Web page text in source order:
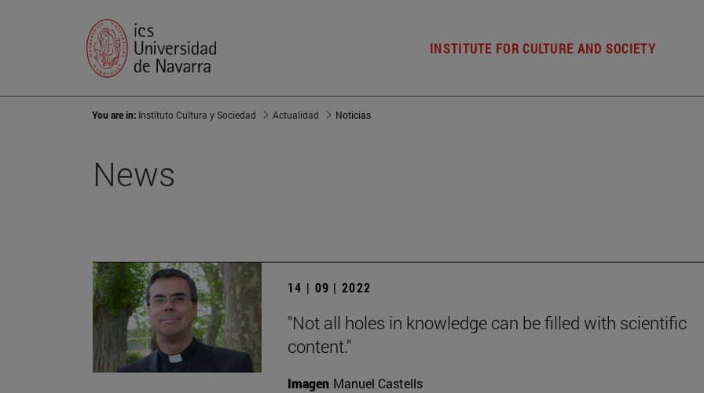
INSTITUTE FOR CULTURE AND SOCIETY
You are in: Instituto Cultura y Sociedad Actualidad Noticias
News
14 | 09 | 2022
"Not all holes in knowledge can be filled with scientific
content."
Imagen Manuel Castells